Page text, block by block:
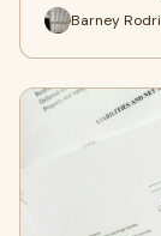
Barney